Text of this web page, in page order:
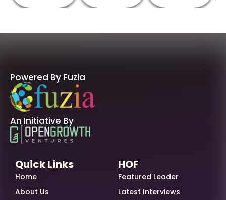
Powered By Fuzia
An Initiative By
Quick Links
Home
About Us
HOF
Featured Leader
Latest Interviews